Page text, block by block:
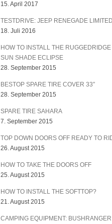
15. April 2017
TESTDRIVE: JEEP RENEGADE LIMITED
18. Juli 2016
HOW TO INSTALL THE RUGGEDRIDGE
SUN SHADE ECLIPSE
28. September 2015
BESTOP SPARE TIRE COVER 33″
28. September 2015
SPARE TIRE SAHARA
7. September 2015
TOP DOWN DOORS OFF READY TO
26. August 2015
HOW TO TAKE THE DOORS OFF
25. August 2015
HOW TO INSTALL THE SOFTTOP?
21. August 2015
CAMPING EQUIPMENT: BUSHRANGER